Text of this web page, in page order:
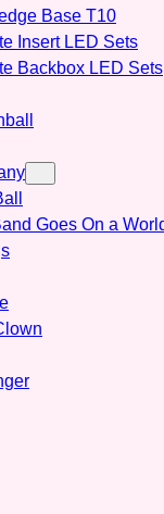
Base T10
Insert LED Sets
Backbox LED Sets
Goes On a